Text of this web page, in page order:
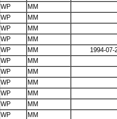
WP
MM
WP
MM
WP
MM
WP
MM
WP MM
1994-07-
WP
MM
WP
MM
WP
MM
WP
MM
WP
MM
WP
MM